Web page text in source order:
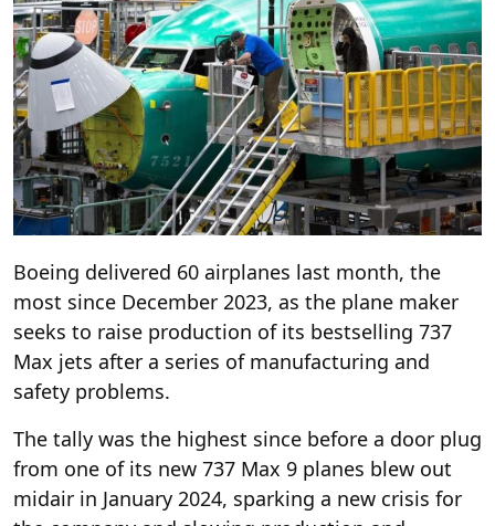
Boeing delivered 60 airplanes last month, the
most since December 2023, as the plane maker
seeks to raise production of its bestselling 737
Max jets after a series of manufacturing and
safety problems.
The tally was the highest since before a door plug
from one of its new 737 Max 9 planes blew out
midair in January 2024, sparking a new crisis for